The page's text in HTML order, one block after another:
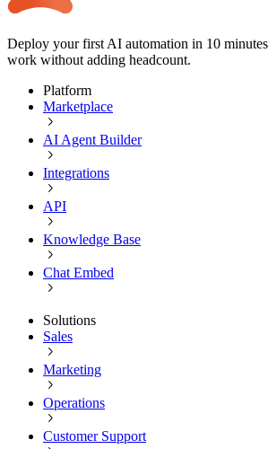
Deploy your first AI automation in 10
work without adding headcount.
Platform
Marketplace
AI Agent Builder
Integrations
API
Knowledge Base
Chat Embed
Solutions
Sales
Marketing
Operations
Customer Support